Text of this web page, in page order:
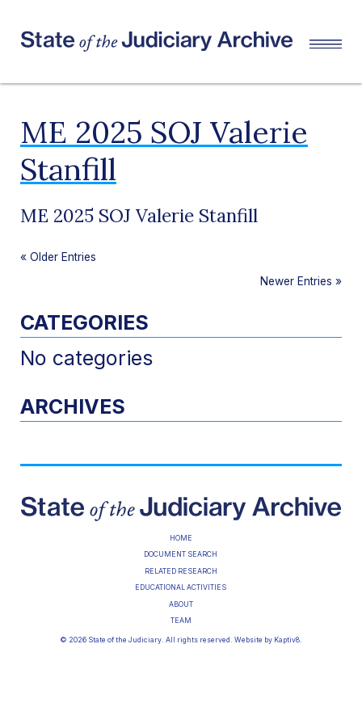
ME 2025 SOJ Valerie
Stanfill
ME 2025 SOJ Valerie Stanfill
« Older Entries
Newer Entries »
CATEGORIES
No categories
ARCHIVES
HOME
DOCUMENT SEARCH
RELATED RESEARCH
EDUCATIONAL ACTIVITIES
ABOUT
TEAM
© 2026 State of the Judiciary. All rights reserved. Website by Kaptiv8